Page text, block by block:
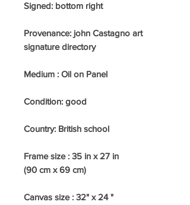
Signed: bottom right
Provenance: john Castagno art
signature directory
Medium : Oil on Panel
Condition: good
Country: British school
Frame size : 35 in x 27 in
(90 cm x 69 cm)
Canvas size : 32" x 24 "